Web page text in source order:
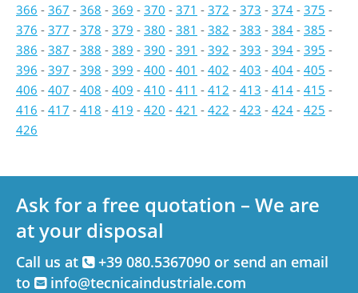
366 - 367 - 368 - 369 - 370 - 371 - 372 - 373 - 374 - 375 -
376 - 377 - 378 - 379 - 380 - 381 - 382 - 383 - 384 - 385 -
386 - 387 - 388 - 389 - 390 - 391 - 392 - 393 - 394 - 395 -
396 - 397 - 398 - 399 - 400 - 401 - 402 - 403 - 404 - 405 -
406 - 407 - 408 - 409 - 410 - 411 - 412 - 413 - 414 - 415 -
416 - 417 - 418 - 419 - 420 - 421 - 422 - 423 - 424 - 425 -
426
Ask for a free quotation – We are
at your disposal
Call us at
+39 080.5367090 or send an email
to
info@tecnicaindustriale.com